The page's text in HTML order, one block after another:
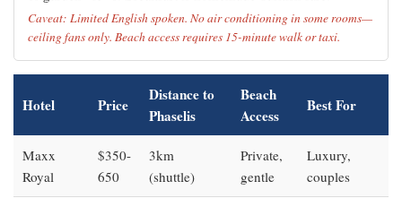
Caveat: Limited English spoken. No air conditioning in some rooms—
ceiling fans only. Beach access requires 15-minute walk or taxi.
Hotel Price
Distance to
Phaselis
Beach
Access
Best For
Maxx
Royal
$350-
650
3km
(shuttle)
Private,
gentle
Luxury,
couples